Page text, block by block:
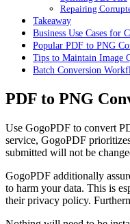
Repairing
Takeaway
Business Use Cases for
Popular PDF to PNG
Tips to Maintain Image
Batch Conversion
PDF to PNG
Use GogoPDF to convert
service, GogoPDF
submitted will not be
GogoPDF additionally
to harm your data. This is
their privacy policy.